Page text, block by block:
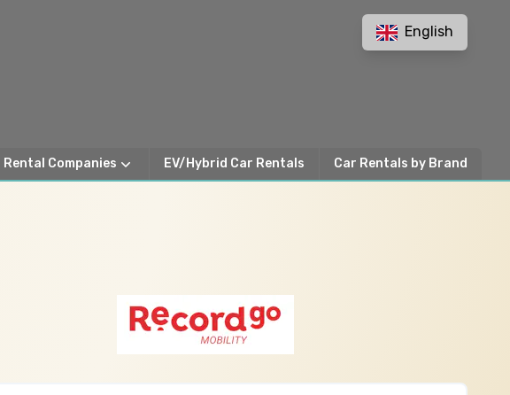
English
Rental Companies EV/Hybrid Car Rentals Car Rentals by Brand